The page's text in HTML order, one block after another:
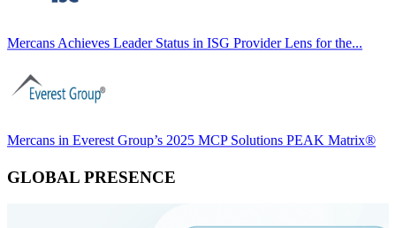
Mercans Achieves Leader Status in ISG Provider Lens for the...
Mercans in Everest Group’s 2025 MCP Solutions PEAK Matrix®
GLOBAL PRESENCE